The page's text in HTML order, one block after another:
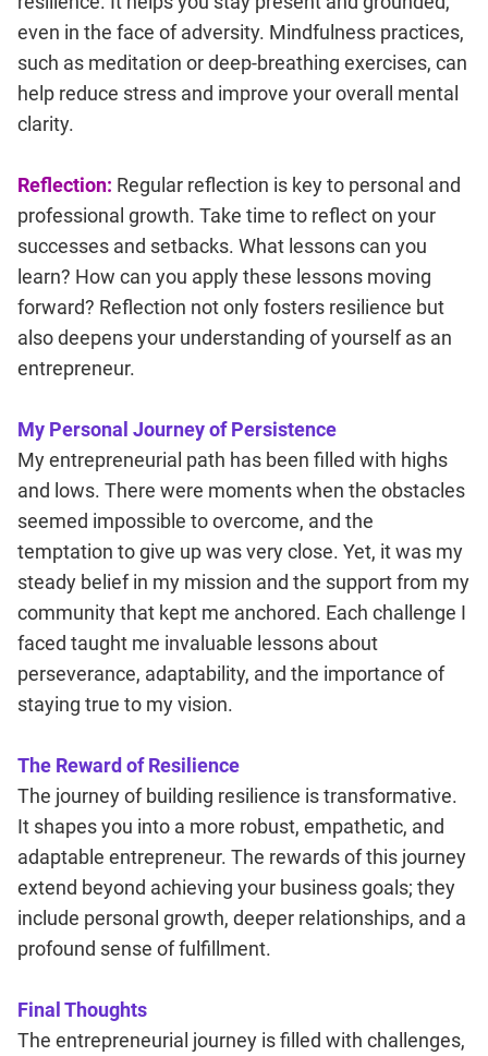
even in the face of adversity. Mindfulness practices,
such as meditation or deep-breathing exercises, can
help reduce stress and improve your overall mental
clarity.
Reflection: Regular reflection is key to personal and
professional growth. Take time to reflect on your
successes and setbacks. What lessons can you
learn? How can you apply these lessons moving
forward? Reflection not only fosters resilience but
also deepens your understanding of yourself as an
entrepreneur.
My Personal Journey of Persistence
My entrepreneurial path has been filled with highs
and lows. There were moments when the obstacles
seemed impossible to overcome, and the
temptation to give up was very close. Yet, it was my
steady belief in my mission and the support from my
community that kept me anchored. Each challenge I
faced taught me invaluable lessons about
perseverance, adaptability, and the importance of
staying true to my vision.
The Reward of Resilience
The journey of building resilience is transformative.
It shapes you into a more robust, empathetic, and
adaptable entrepreneur. The rewards of this journey
extend beyond achieving your business goals; they
include personal growth, deeper relationships, and a
profound sense of fulfillment.
Final Thoughts
The entrepreneurial journey is filled with challenges,